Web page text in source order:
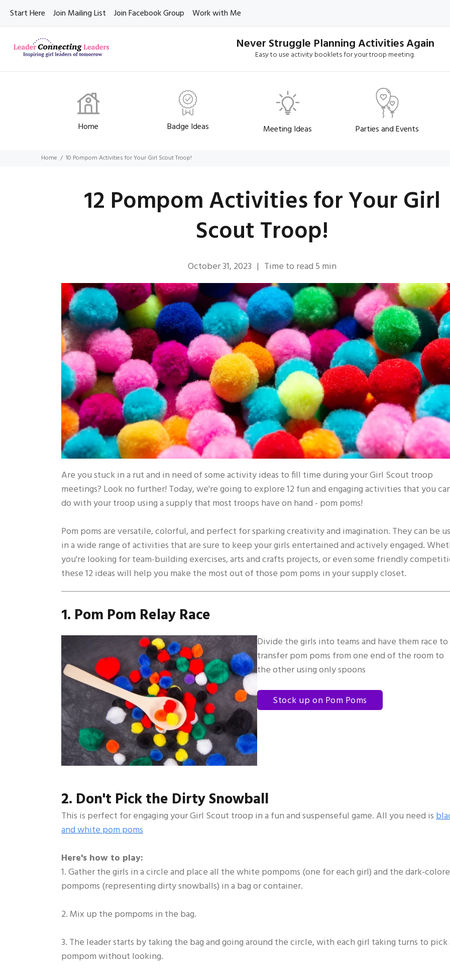
Start Here Join Mailing List Join Facebook Group Work with Me
Never Struggle Planning Activities Again
Easy to use activity booklets for your troop meeting.
Home Badge Ideas Meeting Ideas Parties and Events
Home 10 Pompom Activities for Your Girl Scout Troop!
12 Pompom Activities for Your Girl
Scout Troop!
October 31, 2023 | Time to read 5 min
Are you stuck in a rut and in need of some activity ideas to fill time during your Girl Scout troop
meetings? Look no further! Today, we're going to explore 12 fun and engaging activities that you
do with your troop using a supply that most troops have on hand - pom poms!
Pom poms are versatile, colorful, and perfect for sparking creativity and imagination. They can be
in a wide range of activities that are sure to keep your girls entertained and actively engaged.
you're looking for team-building exercises, arts and crafts projects, or even some friendly
these 12 ideas will help you make the most out of those pom poms in your supply closet.
1. Pom Pom Relay Race
Divide the girls into teams and have them race to
transfer pom poms from one end of the room to
the other using only spoons
Stock up on Pom Poms
2. Don't Pick the Dirty Snowball
This is perfect for engaging your Girl Scout troop in a fun and suspenseful game. All you need is
and white pom poms
Here's how to play:
1. Gather the girls in a circle and place all the white pompoms (one for each girl) and the dark-
pompoms (representing dirty snowballs) in a bag or container.
2. Mix up the pompoms in the bag.
3. The leader starts by taking the bag and going around the circle, with each girl taking turns to pick
pompom without looking.